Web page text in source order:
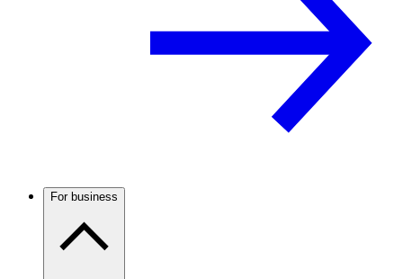
For business